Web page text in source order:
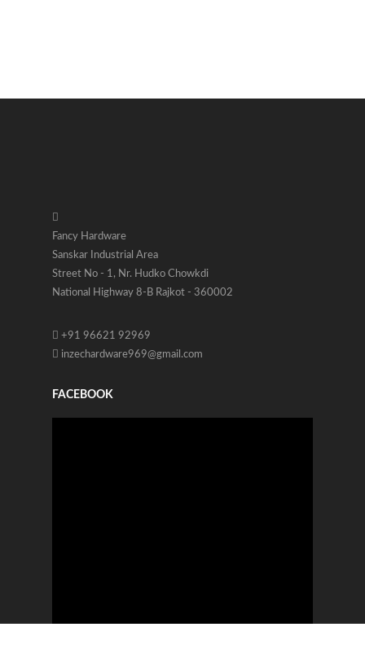
Fancy Hardware
Sanskar Industrial Area
Street No - 1, Nr. Hudko Chowkdi
National Highway 8-B Rajkot - 360002
+91 96621 92969
inzechardware969@gmail.com
FACEBOOK